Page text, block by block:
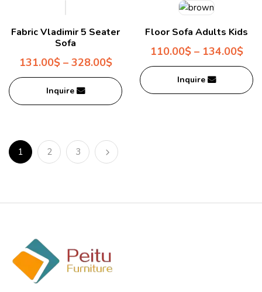
Fabric Vladimir 5 Seater
Sofa
131.00$– 328.00$
Inquire
Floor Sofa Adults Kids
110.00$– 134.00$
Inquire
1 2 3